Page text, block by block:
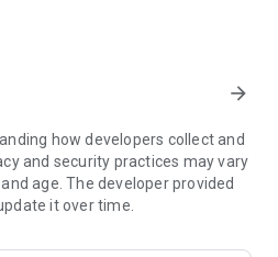
renting, or donating.
and unfollow other users to
need quickly with advanced
confidently with user feedback.
is here to ensure a smooth
arrow_forward
how developers collect and
and security practices may vary
age. The developer provided
it over time.